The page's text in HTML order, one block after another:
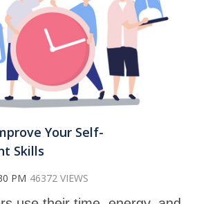
Your Self-
Skills
PM 46372 VIEWS